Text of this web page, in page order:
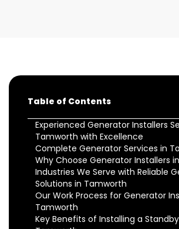
Table of Contents
Experienced Generator Installers
Tamworth with Excellence
Complete Generator Services in
Why Choose Generator Installers
Industries We Serve with Reliable
Solutions in Tamworth
Our Work Process for Generator
Tamworth
Key Benefits of Installing a